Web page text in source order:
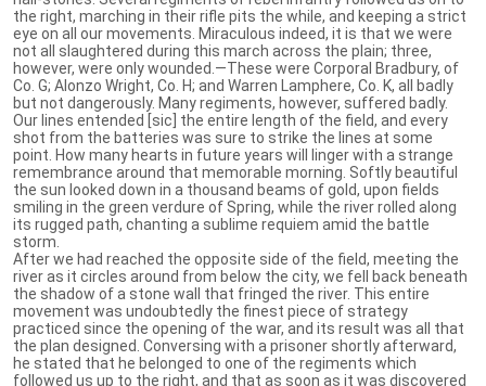
the right, marching in their rifle pits the while, and keeping a strict
eye on all our movements. Miraculous indeed, it is that we were
not all slaughtered during this march across the plain; three,
however, were only wounded.—These were Corporal Bradbury, of
Co. G; Alonzo Wright, Co. H; and War­ren Lamphere, Co. K, all badly
but not dangerously. Many regiments, however, suffered badly.
Our lines entended [sic] the entire length of the field, and every
shot from the batteries was sure to strike the lines at some
point. How many hearts in future years will linger with a strange
remembrance around that memorable morning. Softly beautiful
the sun looked down in a thousand beams of gold, upon fields
smiling in the green verdure of Spring, while the river rolled along
its rugged path, chanting a sublime requiem amid the battle
storm.
After we had reached the opposite side of the field, meeting the
river as it circles around from below the city, we fell back beneath
the shadow of a stone wall that fringed the river. This entire
movement was undoubtedly the finest piece of strategy
practiced since the opening of the war, and its result was all that
the plan designed. Conversing with a prisoner shortly afterward,
he stated that he belonged to one of the regiments which
followed us up to the right, and that as soon as it was discovered